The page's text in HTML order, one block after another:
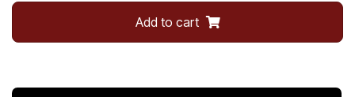
Add to cart